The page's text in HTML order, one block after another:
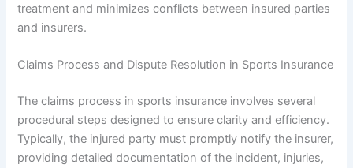
treatment and minimizes conflicts between insured parties
and insurers.
Claims Process and Dispute Resolution in Sports Insurance
The claims process in sports insurance involves several
procedural steps designed to ensure clarity and efficiency.
Typically, the injured party must promptly notify the insurer,
providing detailed documentation of the incident, injuries,